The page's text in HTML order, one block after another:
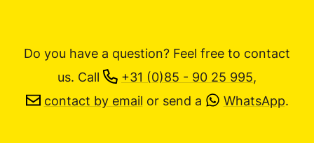
Do you have a question? Feel free to contact
us. Call +31 (0)85 - 90 25 995,
contact by email or send a WhatsApp.